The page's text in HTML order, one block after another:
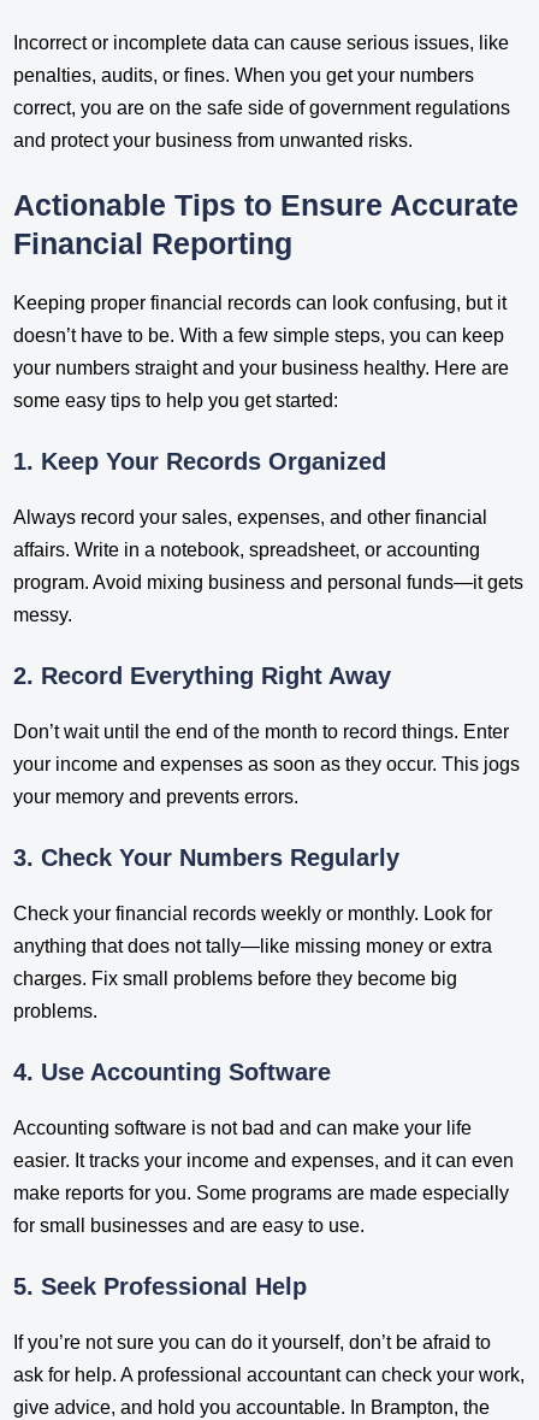
Incorrect or incomplete data can cause serious issues, like
penalties, audits, or fines. When you get your numbers
correct, you are on the safe side of government regulations
and protect your business from unwanted risks.
Actionable Tips to Ensure Accurate
Financial Reporting
Keeping proper financial records can look confusing, but it
doesn’t have to be. With a few simple steps, you can keep
your numbers straight and your business healthy. Here are
some easy tips to help you get started:
1. Keep Your Records Organized
Always record your sales, expenses, and other financial
affairs. Write in a notebook, spreadsheet, or accounting
program. Avoid mixing business and personal funds—it gets
messy.
2. Record Everything Right Away
Don’t wait until the end of the month to record things. Enter
your income and expenses as soon as they occur. This jogs
your memory and prevents errors.
3. Check Your Numbers Regularly
Check your financial records weekly or monthly. Look for
anything that does not tally—like missing money or extra
charges. Fix small problems before they become big
problems.
4. Use Accounting Software
Accounting software is not bad and can make your life
easier. It tracks your income and expenses, and it can even
make reports for you. Some programs are made especially
for small businesses and are easy to use.
5. Seek Professional Help
If you’re not sure you can do it yourself, don’t be afraid to
ask for help. A professional accountant can check your work,
give advice, and hold you accountable. In Brampton, the